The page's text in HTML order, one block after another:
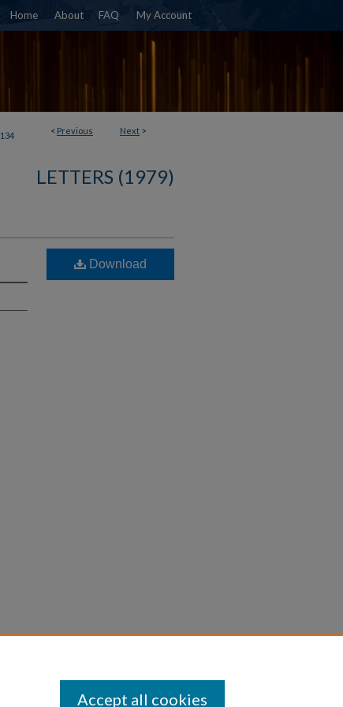
Home About FAQ My Account
< Previous Next >
134
LETTERS (1979)
Download
Accept all cookies